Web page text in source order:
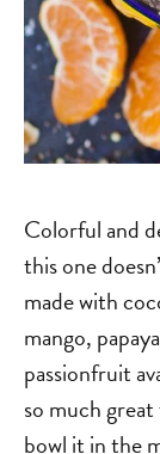
Colorful and
this one
made with
mango,
passionfruit
so much
bowl it in the